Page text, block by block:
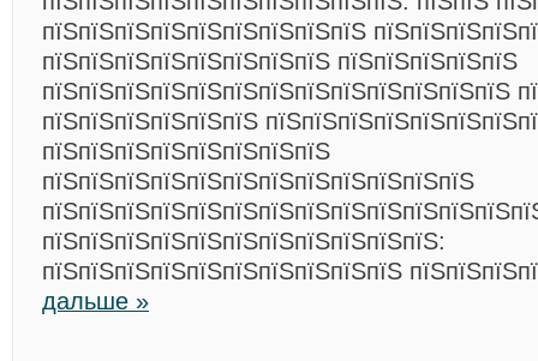
пїЅпїЅпїЅпїЅпїЅпїЅпїЅпїЅпїЅ
пїЅпїЅпїЅпїЅпїЅпїЅпїЅпїЅ пїЅпїЅпїЅпїЅпїЅ
пїЅпїЅпїЅпїЅпїЅпїЅпїЅпїЅпїЅпїЅпїЅпїЅпїЅ
пїЅпїЅпїЅпїЅпїЅпїЅ
пїЅпїЅпїЅпїЅпїЅпїЅпїЅпїЅ
пїЅпїЅпїЅпїЅпїЅпїЅпїЅпїЅпїЅпїЅпїЅпїЅ
пїЅпїЅпїЅпїЅпїЅпїЅпїЅпїЅпїЅпїЅпїЅ:
пїЅпїЅпїЅпїЅпїЅпїЅпїЅпїЅпїЅпїЅ
дальше »